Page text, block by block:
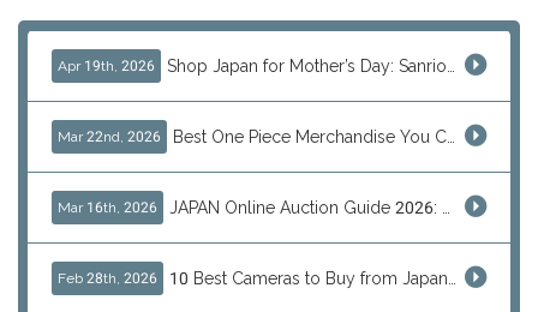
Apr 19th, 2026
Mar 22nd, 2026
Mar 16th, 2026
Feb 28th, 2026